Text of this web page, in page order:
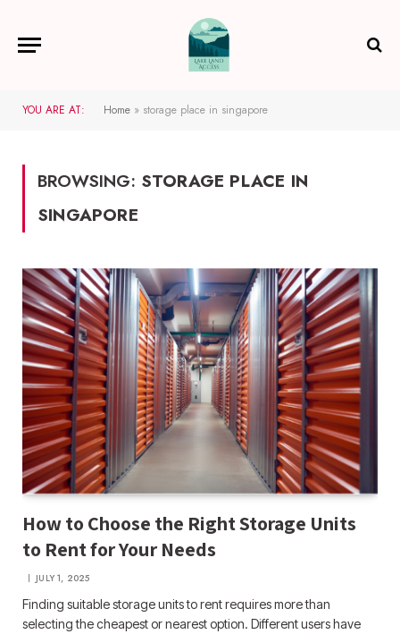
YOU ARE AT: Home » storage place in singapore
BROWSING: STORAGE PLACE IN
SINGAPORE
How to Choose the Right Storage Units
to Rent for Your Needs
JULY 1, 2025
Finding suitable storage units to rent requires more than
selecting the cheapest or nearest option. Different users have